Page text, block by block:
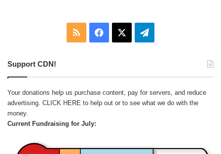
RSS Facebook Telegram
Support CDN!
Your donations help us purchase content, pay for servers, and reduce
advertising. CLICK HERE to help out or to see what we do with the
money.
Current Fundraising for July: